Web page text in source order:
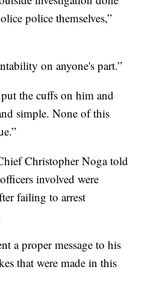
police themselves,”
on anyone's part.”
the cuffs on him and
simple. None of this
Christopher Noga told
involved were
failing to arrest
a proper message to his
that were made in this